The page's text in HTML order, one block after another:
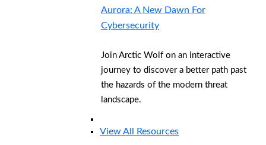
Aurora: A New Dawn For
Cybersecurity
Join Arctic Wolf on an interactive
journey to discover a better path past
the hazards of the modern threat
landscape.
View All Resources